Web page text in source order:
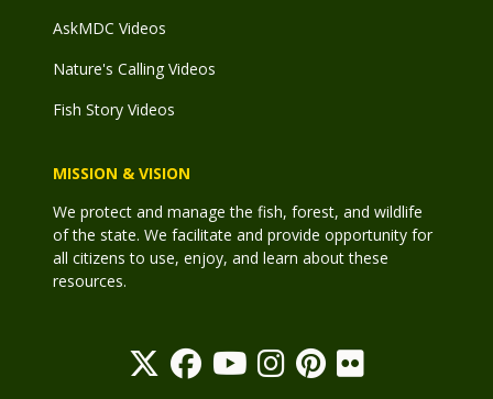
AskMDC Videos
Nature's Calling Videos
Fish Story Videos
MISSION & VISION
We protect and manage the fish, forest, and wildlife
of the state. We facilitate and provide opportunity for
all citizens to use, enjoy, and learn about these
resources.